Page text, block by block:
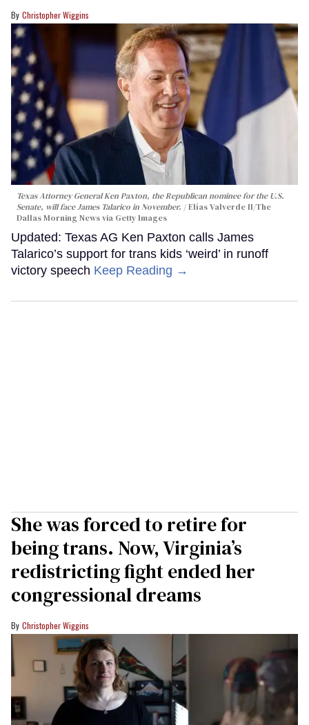
Christopher Wiggins
Texas Attorney General Ken Paxton, the Republican nominee for the U.S.
Senate, will face James Talarico in November.
Elías Valverde II/The
Dallas Morning News via Getty Images
Updated: Texas AG Ken Paxton calls James
Talarico’s support for trans kids ‘weird’ in runoff
victory speech Keep Reading →
She was forced to retire for
being trans. Now, Virginia’s
redistricting fight ended her
congressional dreams
Christopher Wiggins